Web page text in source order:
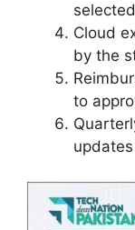
Cloud
by the
to